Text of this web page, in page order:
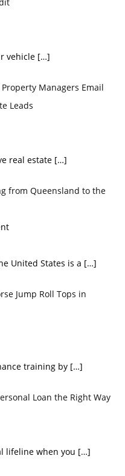
vehicle […]
Managers Email
Leads
real estate […]
from Queensland to the
United States is a […]
Jump Roll Tops in
training by […]
Loan the Right Way
lifeline when you […]